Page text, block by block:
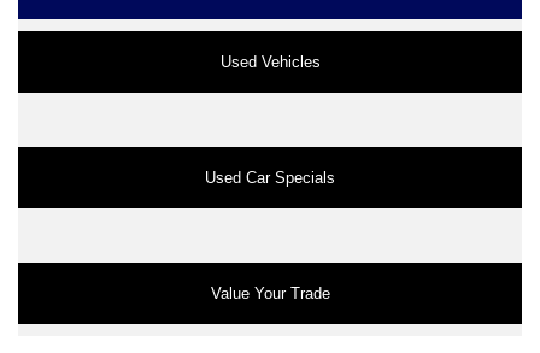
Used Vehicles
Used Car Specials
Value Your Trade